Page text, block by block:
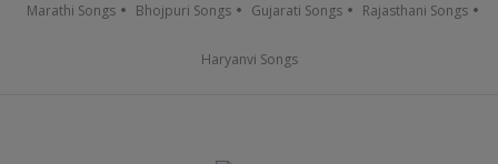
Marathi Songs Bhojpuri Songs Gujarati Songs Rajasthani Songs
Haryanvi Songs